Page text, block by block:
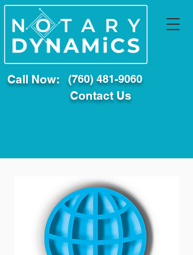
Call Now: (760) 481-9060
Contact Us